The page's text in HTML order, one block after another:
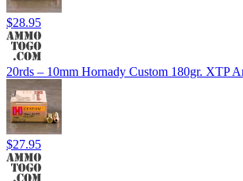
$28.95
20rds – 10mm Hornady Custom 180gr. XTP
$27.95